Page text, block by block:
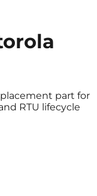
part for
RTU lifecycle